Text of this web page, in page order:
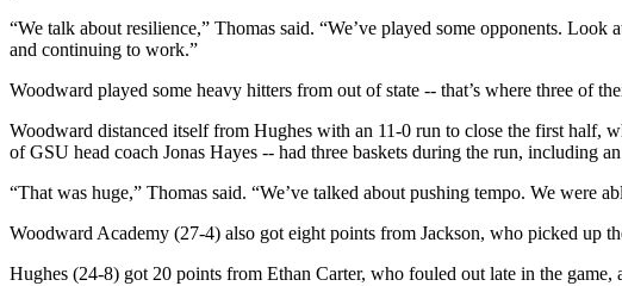
“We talk about resilience,” Thomas said. “We’ve played some opponents.
and continuing to work.”
Woodward played some heavy hitters from out of state -- that’s where three of
Woodward distanced itself from Hughes with an 11-0 run to close the first half,
of GSU head coach Jonas Hayes -- had three baskets during the run, including
“That was huge,” Thomas said. “We’ve talked about pushing tempo. We were
Woodward Academy (27-4) also got eight points from Jackson, who picked up
Hughes (24-8) got 20 points from Ethan Carter, who fouled out late in the